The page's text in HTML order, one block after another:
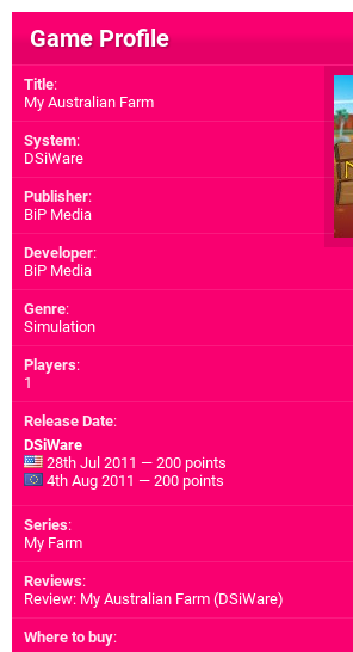
Game Profile
Title:
My Australian Farm
System:
DSiWare
Publisher:
BiP Media
Developer:
BiP Media
Genre:
Simulation
Players:
1
Release Date:
DSiWare
28th Jul 2011 — 200 points
4th Aug 2011 — 200 points
Series:
My Farm
Reviews:
Review: My Australian Farm (DSiWare)
Where to buy: